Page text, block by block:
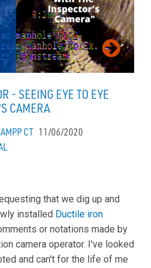
- SEEING EYE TO EYE
CAMERA
CT 11/06/2020
that we dig up and
installed Ductile iron
or notations made by
camera operator. I've looked
and can't for the life of me